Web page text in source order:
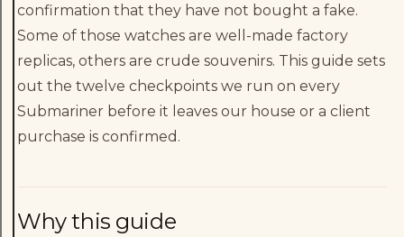
confirmation that they have not bought a fake.
Some of those watches are well-made factory
replicas, others are crude souvenirs. This guide sets
out the twelve checkpoints we run on every
Submariner before it leaves our house or a client
purchase is confirmed.
Why this guide